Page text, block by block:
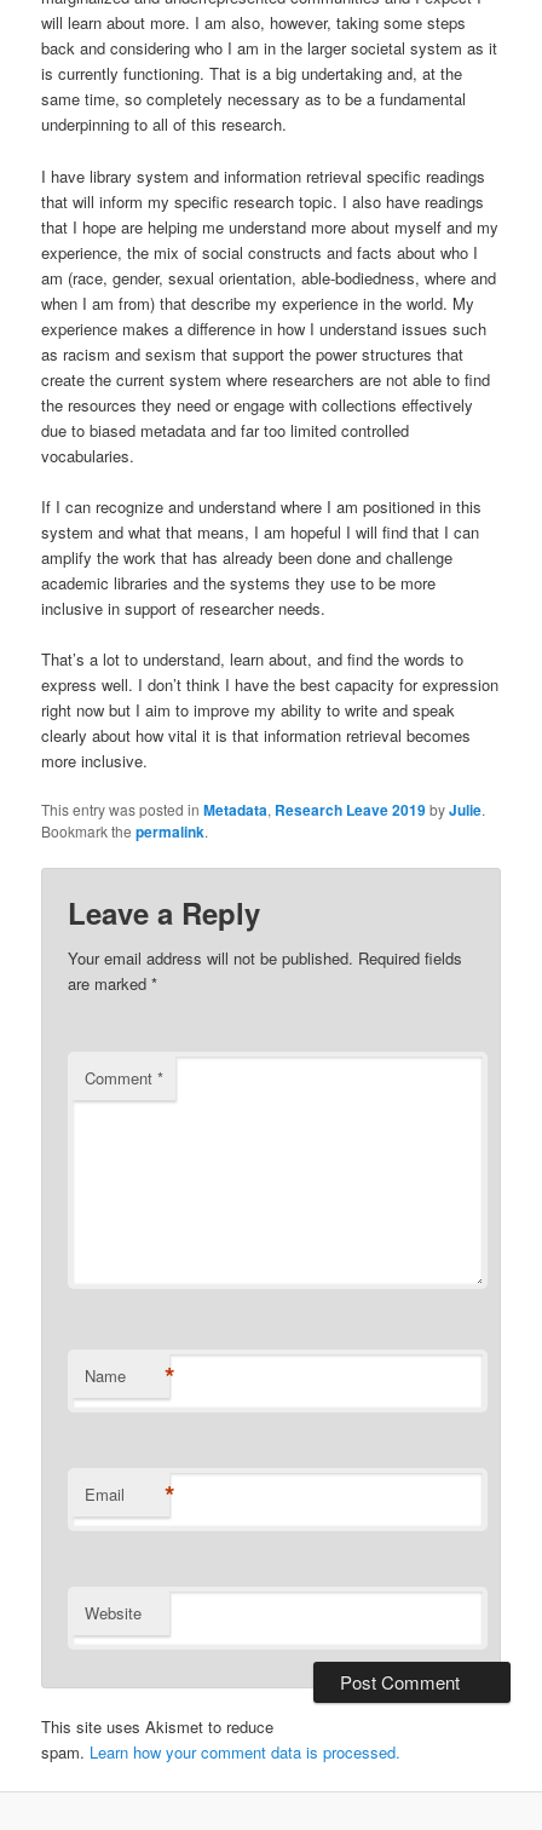
will learn about more. I am also, however, taking some steps
back and considering who I am in the larger societal system as it
is currently functioning. That is a big undertaking and, at the
same time, so completely necessary as to be a fundamental
underpinning to all of this research.
I have library system and information retrieval specific readings
that will inform my specific research topic. I also have readings
that I hope are helping me understand more about myself and my
experience, the mix of social constructs and facts about who I
am (race, gender, sexual orientation, able-bodiedness, where and
when I am from) that describe my experience in the world. My
experience makes a difference in how I understand issues such
as racism and sexism that support the power structures that
create the current system where researchers are not able to find
the resources they need or engage with collections effectively
due to biased metadata and far too limited controlled
vocabularies.
If I can recognize and understand where I am positioned in this
system and what that means, I am hopeful I will find that I can
amplify the work that has already been done and challenge
academic libraries and the systems they use to be more
inclusive in support of researcher needs.
That’s a lot to understand, learn about, and find the words to
express well. I don’t think I have the best capacity for expression
right now but I aim to improve my ability to write and speak
clearly about how vital it is that information retrieval becomes
more inclusive.
This entry was posted inMetadata, Research Leave 2019byJulie.
Bookmark thepermalink.
Leave a Reply
Your email address will not be published. Required fields
are marked*
Comment*
Name *
Email *
Website
This site uses Akismet to reduce
spam. Learn how your comment data is processed.